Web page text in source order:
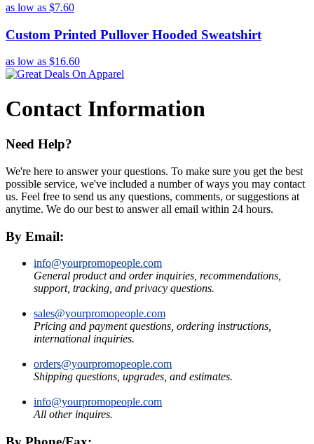
as low as $7.60
Custom Printed Pullover Hooded Sweatshirt
as low as $16.60
Contact Information
Need Help?
We're here to answer your questions. To make sure you get the best
possible service, we've included a number of ways you may contact
us. Feel free to send us any questions, comments, or suggestions at
anytime. We do our best to answer all email within 24 hours.
By Email:
info@yourpromopeople.com
General product and order inquiries, recommendations,
support, tracking, and privacy questions.
sales@yourpromopeople.com
Pricing and payment questions, ordering instructions,
international inquiries.
orders@yourpromopeople.com
Shipping questions, upgrades, and estimates.
info@yourpromopeople.com
All other inquires.